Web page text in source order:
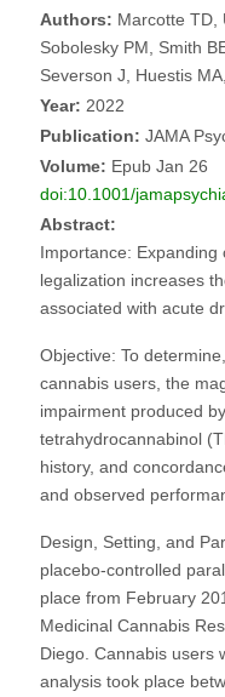
Authors: Marcotte TD,
Sobolesky PM, Smith
Severson J, Huestis
Year: 2022
Publication: JAMA
Volume: Epub Jan
doi:10.1001/
Abstract:
Importance: Expanding
legalization increases
associated with acute
Objective: To
cannabis users, the
impairment produced
tetrahydrocannabinol
history, and
and observed
Design, Setting, and
placebo-controlled
place from February
Medicinal Cannabis
Diego. Cannabis users
analysis took place